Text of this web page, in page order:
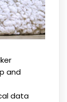
and
data